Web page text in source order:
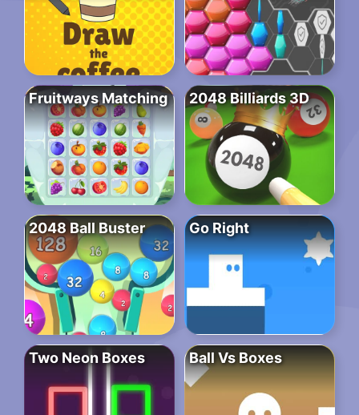
Fruitways Matching 2048 Billiards 3D
2048 Ball Buster Go Right
Two Neon Boxes Ball Vs Boxes